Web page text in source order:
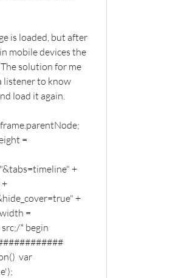
is loaded, but after
mobile devices the
solution for me
listener to know
load it again.
=
+
+
=
* begin
var